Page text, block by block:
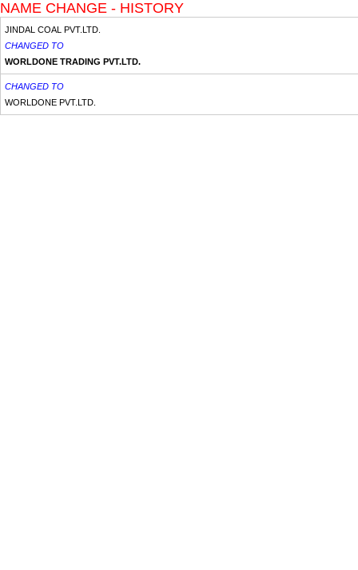
NAME CHANGE - HISTORY
JINDAL COAL PVT.LTD.
CHANGED TO
WORLDONE TRADING PVT.LTD.
CHANGED TO
WORLDONE PVT.LTD.